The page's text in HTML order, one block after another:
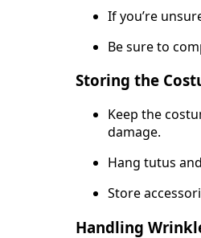
If you’re
Be sure to
Storing the
Keep the
damage.
Hang tutus
Store
Handling